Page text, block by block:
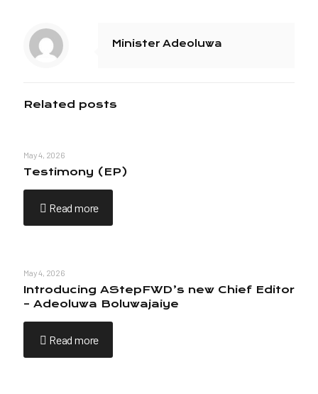
Minister Adeoluwa
Related posts
May 4, 2026
Testimony (EP)
Read more
May 4, 2026
Introducing AStepFWD’s new Chief Editor
– Adeoluwa Boluwajaiye
Read more